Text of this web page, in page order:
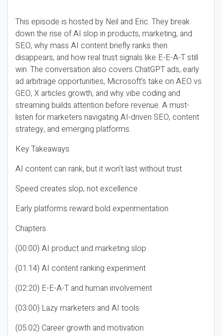
This episode is hosted by Neil and Eric. They break
down the rise of AI slop in products, marketing, and
SEO, why mass AI content briefly ranks then
disappears, and how real trust signals like E-E-A-T still
win. The conversation also covers ChatGPT ads, early
ad arbitrage opportunities, Microsoft’s take on AEO vs
GEO, X articles growth, and why vibe coding and
streaming builds attention before revenue. A must-
listen for marketers navigating AI-driven SEO, content
strategy, and emerging platforms.
Key Takeaways
AI content can rank, but it won’t last without trust
Speed creates slop, not excellence
Early platforms reward bold experimentation
Chapters
(00:00) AI product and marketing slop
(01:14) AI content ranking experiment
(02:20) E-E-A-T and human involvement
(03:00) Lazy marketers and AI tools
(05:02) Career growth and motivation